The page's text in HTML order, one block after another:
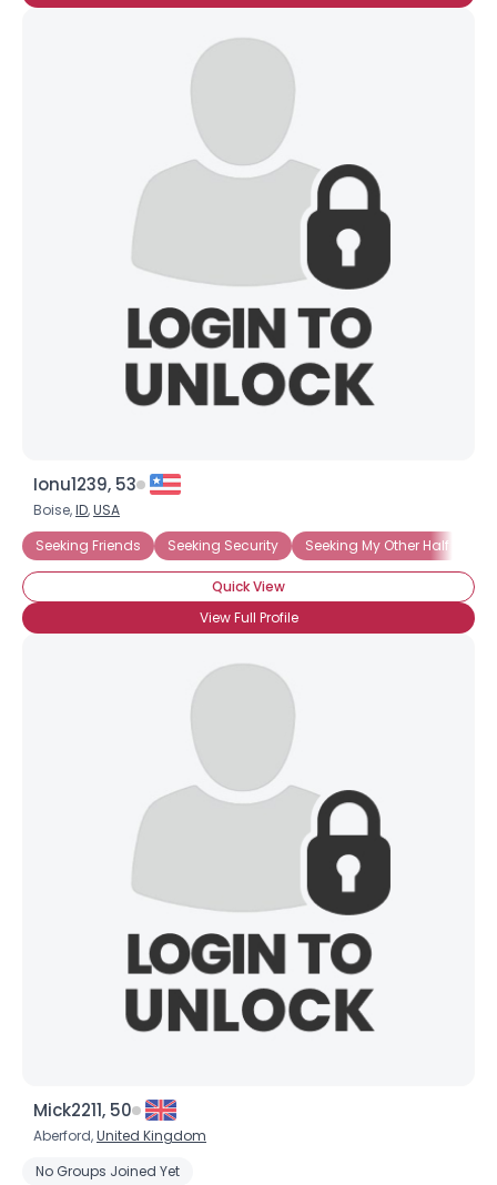
Ionu1239, 53
Boise,ID,USA
Seeking Friends
Seeking Security Seeking My Other Half
Quick View
View Full Profile
Mick2211, 50
Aberford,United Kingdom
No Groups Joined Yet